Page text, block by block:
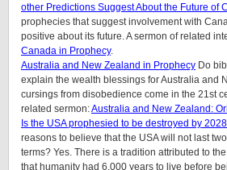
other Predictions Suggest About the Future of
prophecies that suggest involvement with
positive about its future. A sermon of related
Canada in Prophecy.
Australia and New Zealand in Prophecy Do
explain the wealth blessings for Australia and
cursings from disobedience come in the 21st
related sermon:Australia and New Zealand:
Is the USA prophesied to be destroyed by
reasons to believe that the USA will not last
terms? Yes. There is a tradition attributed to
that humanity had 6,000 years to live before